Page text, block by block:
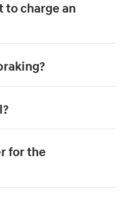
to charge an
for the